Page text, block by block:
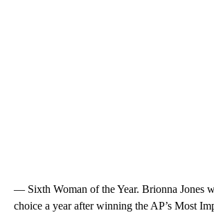
— Sixth Woman of the Year. Brionna Jones
choice a year after winning the AP’s Most